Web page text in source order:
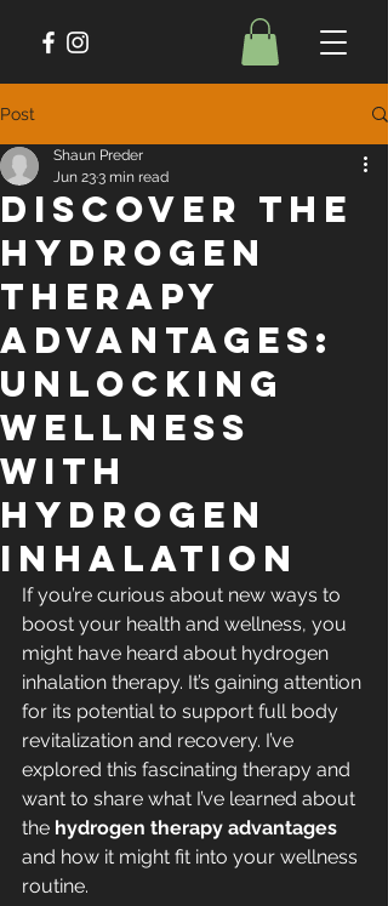
Post
Discover the
Hydrogen
Therapy
Advantages:
Unlocking
Wellness
with
Hydrogen
Inhalation
Shaun Preder
Jun 233 min read
If you’re curious about new ways to
boost your health and wellness, you
might have heard about hydrogen
inhalation therapy. It’s gaining attention
for its potential to support full body
revitalization and recovery. I’ve
explored this fascinating therapy and
want to share what I’ve learned about
the hydrogen therapy advantages
and how it might fit into your wellness
routine.